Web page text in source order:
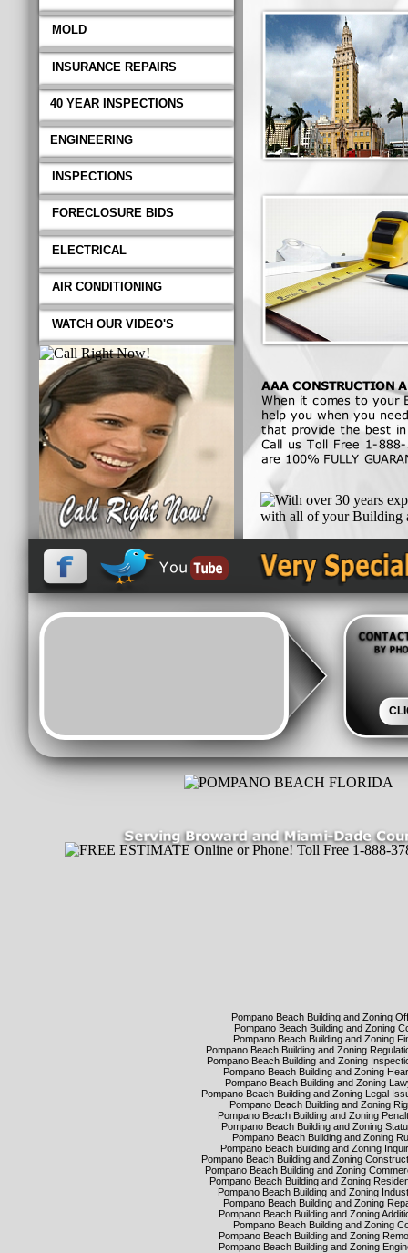
MOLD
INSURANCE REPAIRS
40 YEAR INSPECTIONS
ENGINEERING
INSPECTIONS
FORECLOSURE BIDS
ELECTRICAL
AIR CONDITIONING
WATCH OUR VIDEO'S
AAA CONSTRUCTION
When it comes to your
when you need and or
quality professional
and let out team work
exceed all Florida Building
With over 30 years
Pompano Beach Building and Zoning
Pompano Beach Building and Zoning
Pompano Beach Building and Zoning
Pompano Beach Building and Zoning
Pompano Beach Building and Zoning
Pompano Beach Building and Zoning
Pompano Beach Building and Zoning
Pompano Beach Building and Zoning Legal
Pompano Beach Building and Zoning
Pompano Beach Building and Zoning
Pompano Beach Building and Zoning
Pompano Beach Building and Zoning
Pompano Beach Building and Zoning
Pompano Beach Building and Zoning
Pompano Beach Building and Zoning
Pompano Beach Building and Zoning
Pompano Beach Building and Zoning
Pompano Beach Building and Zoning
Pompano Beach Building and Zoning
Pompano Beach Building and Zoning
Pompano Beach Building and Zoning
Pompano Beach Building and Zoning